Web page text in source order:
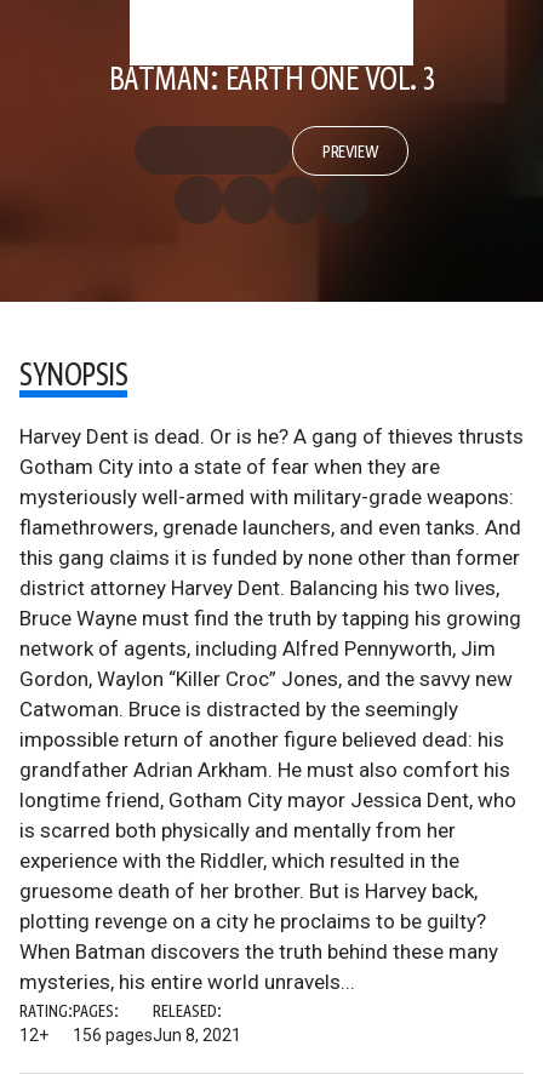
BATMAN: EARTH ONE VOL. 3
PREVIEW
SYNOPSIS
Harvey Dent is dead. Or is he? A gang of thieves thrusts
Gotham City into a state of fear when they are
mysteriously well-armed with military-grade weapons:
flamethrowers, grenade launchers, and even tanks. And
this gang claims it is funded by none other than former
district attorney Harvey Dent. Balancing his two lives,
Bruce Wayne must find the truth by tapping his growing
network of agents, including Alfred Pennyworth, Jim
Gordon, Waylon “Killer Croc” Jones, and the savvy new
Catwoman. Bruce is distracted by the seemingly
impossible return of another figure believed dead: his
grandfather Adrian Arkham. He must also comfort his
longtime friend, Gotham City mayor Jessica Dent, who
is scarred both physically and mentally from her
experience with the Riddler, which resulted in the
gruesome death of her brother. But is Harvey back,
plotting revenge on a city he proclaims to be guilty?
When Batman discovers the truth behind these many
mysteries, his entire world unravels...
RATING:
12+
PAGES:
156 pages
RELEASED:
Jun 8, 2021